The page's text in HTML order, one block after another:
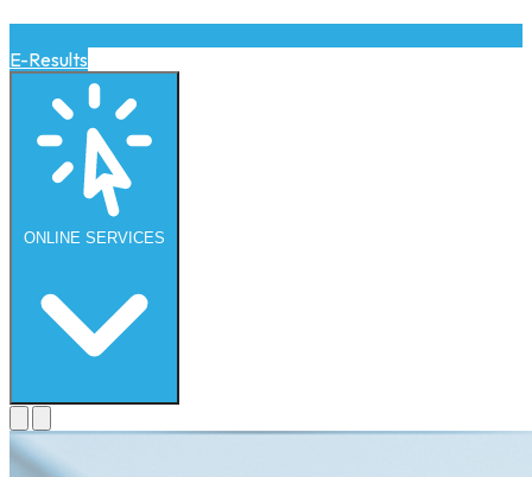
E-Results
ONLINE SERVICES